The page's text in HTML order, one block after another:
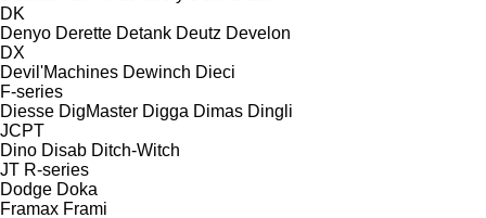
DK
Denyo Derette Detank Deutz Develon
DX
Devil'Machines Dewinch Dieci
F-series
Diesse DigMaster Digga Dimas Dingli
JCPT
Dino Disab Ditch-Witch
JT R-series
Dodge Doka
Framax Frami